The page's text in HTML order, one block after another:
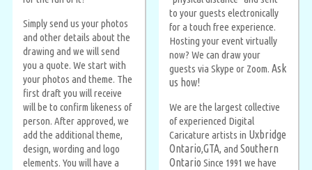
Simply send us your photos
and other details about the
drawing and we will send
you a quote. We start with
your photos and theme. The
first draft you will receive
will be to confirm likeness of
person. After approved, we
add the additional theme,
design, wording and logo
elements. You will have a
to your guests electronically
for a touch free experience.
Hosting your event virtually
now? We can draw your
guests via Skype or Zoom. Ask
us how!
We are the largest collective
of experienced Digital
Caricature artists in Uxbridge
Ontario,GTA, and Southern
Ontario Since 1991 we have